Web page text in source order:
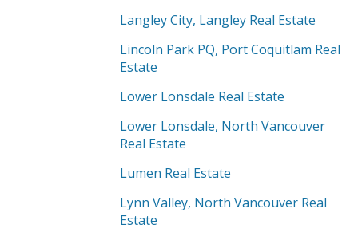
Langley City, Langley Real Estate
Lincoln Park PQ, Port Coquitlam Real
Estate
Lower Lonsdale Real Estate
Lower Lonsdale, North Vancouver
Real Estate
Lumen Real Estate
Lynn Valley, North Vancouver Real
Estate